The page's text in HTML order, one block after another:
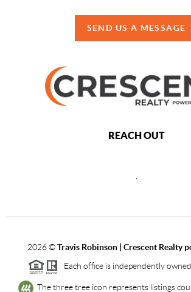
SEND US A MESSAGE
REACH OUT
2026©Travis Robinson | Crescent Realty
Each office is independently
The three tree icon represents listings